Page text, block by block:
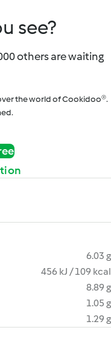
see?
others are waiting
the world of Cookidoo®.
6.03 g
456 kJ / 109 kcal
8.89 g
1.05 g
1.29 g